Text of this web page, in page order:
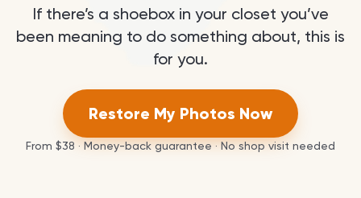
If there’s a shoebox in your closet you’ve
been meaning to do something about, this is
for you.
Restore My Photos Now
From $38 · Money-back guarantee · No shop visit needed